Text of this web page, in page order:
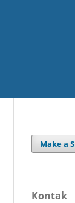
Make a
Kontak